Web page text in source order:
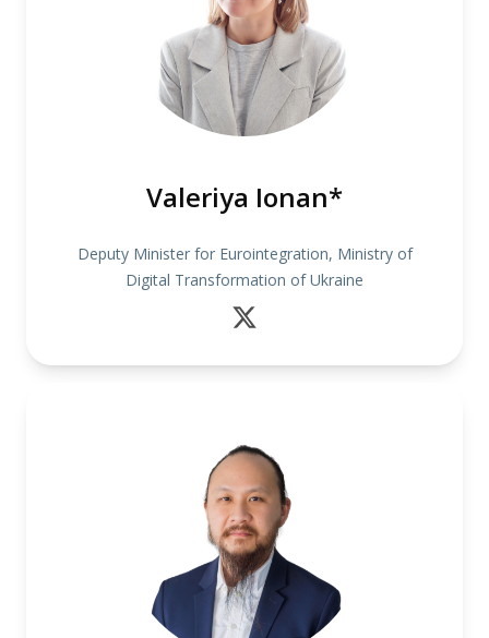
Valeriya Ionan*
Deputy Minister for Eurointegration, Ministry of
Digital Transformation of Ukraine